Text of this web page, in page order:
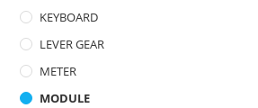
KEYBOARD
LEVER GEAR
METER
MODULE